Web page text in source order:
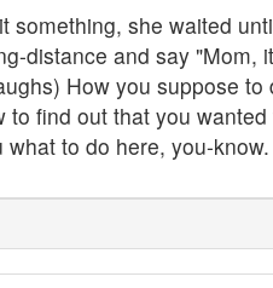
something, she waited
distance and say "Mom,
How you suppose to
to find out that you
what to do here, you-